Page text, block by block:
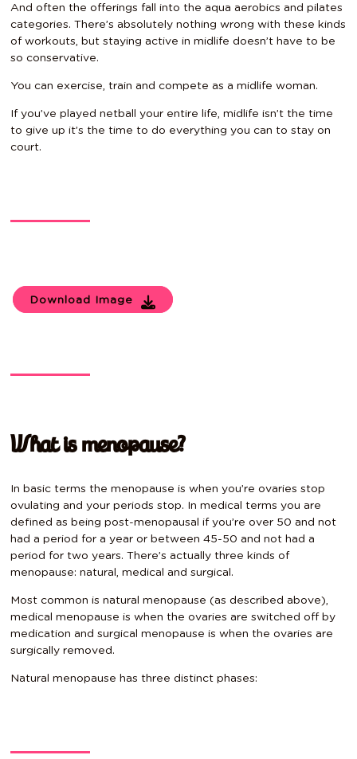
And often the offerings fall into the aqua aerobics and pilates
categories. There’s absolutely nothing wrong with these kinds
of workouts, but staying active in midlife doesn’t have to be
so conservative.
You can exercise, train and compete as a midlife woman.
If you’ve played netball your entire life, midlife isn’t the time
to give up it’s the time to do everything you can to stay on
court.
Download Image
What is menopause?
In basic terms the menopause is when you’re ovaries stop
ovulating and your periods stop. In medical terms you are
defined as being post-menopausal if you’re over 50 and not
had a period for a year or between 45-50 and not had a
period for two years. There’s actually three kinds of
menopause: natural, medical and surgical.
Most common is natural menopause (as described above),
medical menopause is when the ovaries are switched off by
medication and surgical menopause is when the ovaries are
surgically removed.
Natural menopause has three distinct phases: